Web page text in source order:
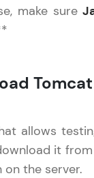
preparing
An
Try Now>
SQLKata:
make sure
allows
it
the server.